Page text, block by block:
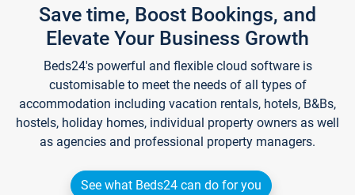
Save time, Boost Bookings, and
Elevate Your Business Growth
Beds24's powerful and flexible cloud software is
customisable to meet the needs of all types of
accommodation including vacation rentals, hotels, B&Bs,
hostels, holiday homes, individual property owners as well
as agencies and professional property managers.
See what Beds24 can do for you